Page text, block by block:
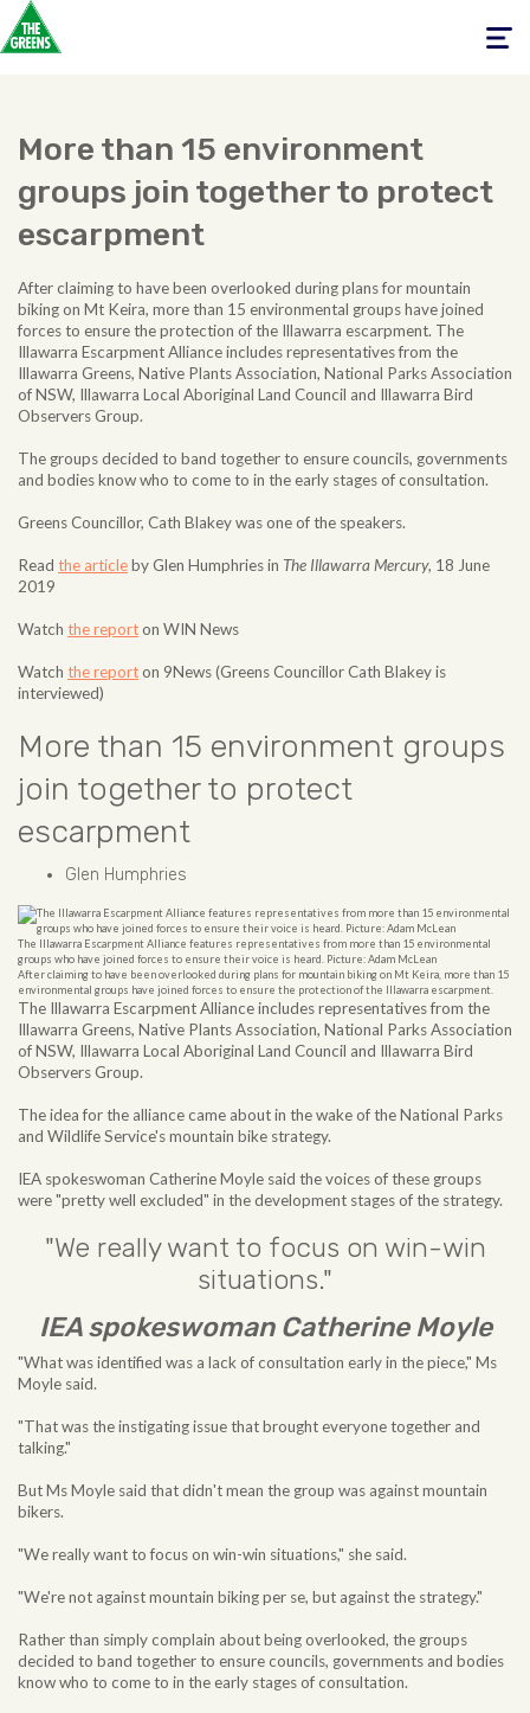
Toggle
More than 15 environment
groups join together to protect
escarpment
After claiming to have been overlooked during plans for mountain
biking on Mt Keira, more than 15 environmental groups have joined
forces to ensure the protection of the Illawarra escarpment. The
Illawarra Escarpment Alliance includes representatives from the
Illawarra Greens, Native Plants Association, National Parks Association
of NSW, Illawarra Local Aboriginal Land Council and Illawarra Bird
Observers Group.
The groups decided to band together to ensure councils, governments
and bodies know who to come to in the early stages of consultation.
Greens Councillor, Cath Blakey was one of the speakers.
Read the articleby Glen Humphries in The Illawarra Mercury, 18 June
2019
Watch the reporton WIN News
Watch the reporton 9News (Greens Councillor Cath Blakey is
interviewed)
More than 15 environment groups
join together to protect
escarpment
Glen Humphries
The Illawarra Escarpment Alliance features representatives from more than 15 environmental
groups who have joined forces to ensure their voice is heard. Picture: Adam McLean
After claiming to have been overlooked during plans for mountain biking on Mt Keira, more than 15
environmental groups have joined forces to ensure the protection of the Illawarra escarpment.
The Illawarra Escarpment Alliance includes representatives from the
Illawarra Greens, Native Plants Association, National Parks Association
of NSW, Illawarra Local Aboriginal Land Council and Illawarra Bird
Observers Group.
The idea for the alliance came about in the wake of the National Parks
and Wildlife Service's mountain bike strategy.
IEA spokeswoman Catherine Moyle said the voices of these groups
were "pretty well excluded" in the development stages of the strategy.
"We really want to focus on win-win
situations."
IEA spokeswoman Catherine Moyle
"What was identified was a lack of consultation early in the piece," Ms
Moyle said.
"That was the instigating issue that brought everyone together and
talking."
But Ms Moyle said that didn't mean the group was against mountain
bikers.
"We really want to focus on win-win situations," she said.
"We're not against mountain biking per se, but against the strategy."
Rather than simply complain about being overlooked, the groups
decided to band together to ensure councils, governments and bodies
know who to come to in the early stages of consultation.